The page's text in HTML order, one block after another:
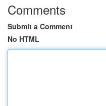
Comments
Submit a Comment
No HTML